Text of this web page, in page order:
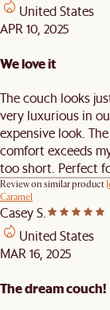
United States
APR 10, 2025
We love it
The couch looks
very luxurious in
expensive look.
comfort exceeds
too short. Perfect
Review on similar product
Caramel
Casey S.
United States
MAR 16, 2025
The dream couch!